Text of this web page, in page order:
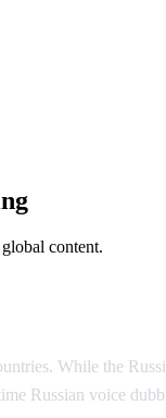
content.
While the
Russian voice